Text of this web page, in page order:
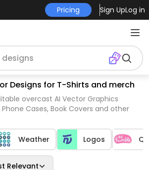
Pricing Sign UpLog in
Designs for T-Shirts and merch
overcast AI Vector Graphics
Cases, Book Covers and other
Weather Logos
Relevant